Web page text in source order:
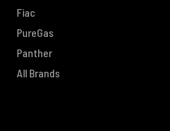
Fiac
PureGas
Panther
All Brands